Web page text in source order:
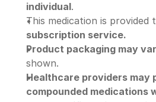
individual.
subscription service.
Product packaging may
shown.
Healthcare providers may
compounded medications